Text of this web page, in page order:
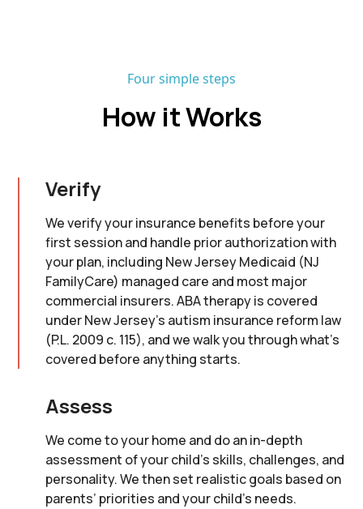
Four simple steps
How it Works
Verify
We verify your insurance benefits before your
first session and handle prior authorization with
your plan, including New Jersey Medicaid (NJ
FamilyCare) managed care and most major
commercial insurers. ABA therapy is covered
under New Jersey's autism insurance reform law
(P.L. 2009 c. 115), and we walk you through what's
covered before anything starts.
Assess
We come to your home and do an in-depth
assessment of your child’s skills, challenges, and
personality. We then set realistic goals based on
parents’ priorities and your child’s needs.